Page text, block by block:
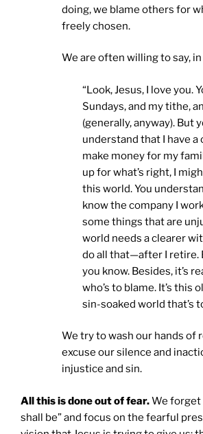
doing, we blame others for
freely chosen.
We are often willing to say,
“Look, Jesus, I love you.
Sundays, and my tithe,
(generally, anyway). But
understand that I have a
make money for my
up for what’s right, I
this world. You
know the company I
some things that are
world needs a clearer
do all that—after I retire.
you know. Besides, it’s
who’s to blame. It’s this
sin-soaked world that’s
We try to wash our hands of
excuse our silence and
injustice and sin.
All this is done out of fear.We forget
shall be” and focus on the fearful